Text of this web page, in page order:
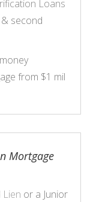
Loans
second
from $1 mil
Mortgage
Lien or a Junior